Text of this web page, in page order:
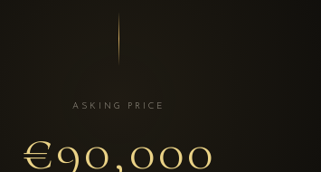
ASKING PRICE
€90,000